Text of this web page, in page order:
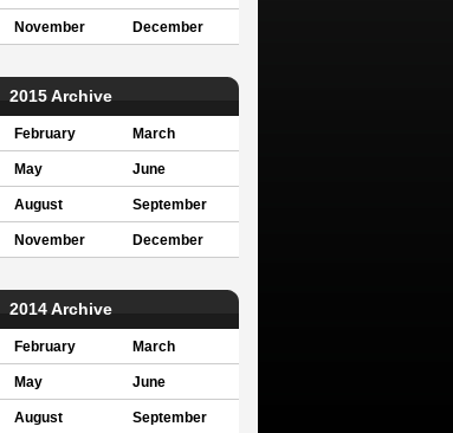
November December
2015 Archive
February March
May June
August September
November December
2014 Archive
February March
May June
August September